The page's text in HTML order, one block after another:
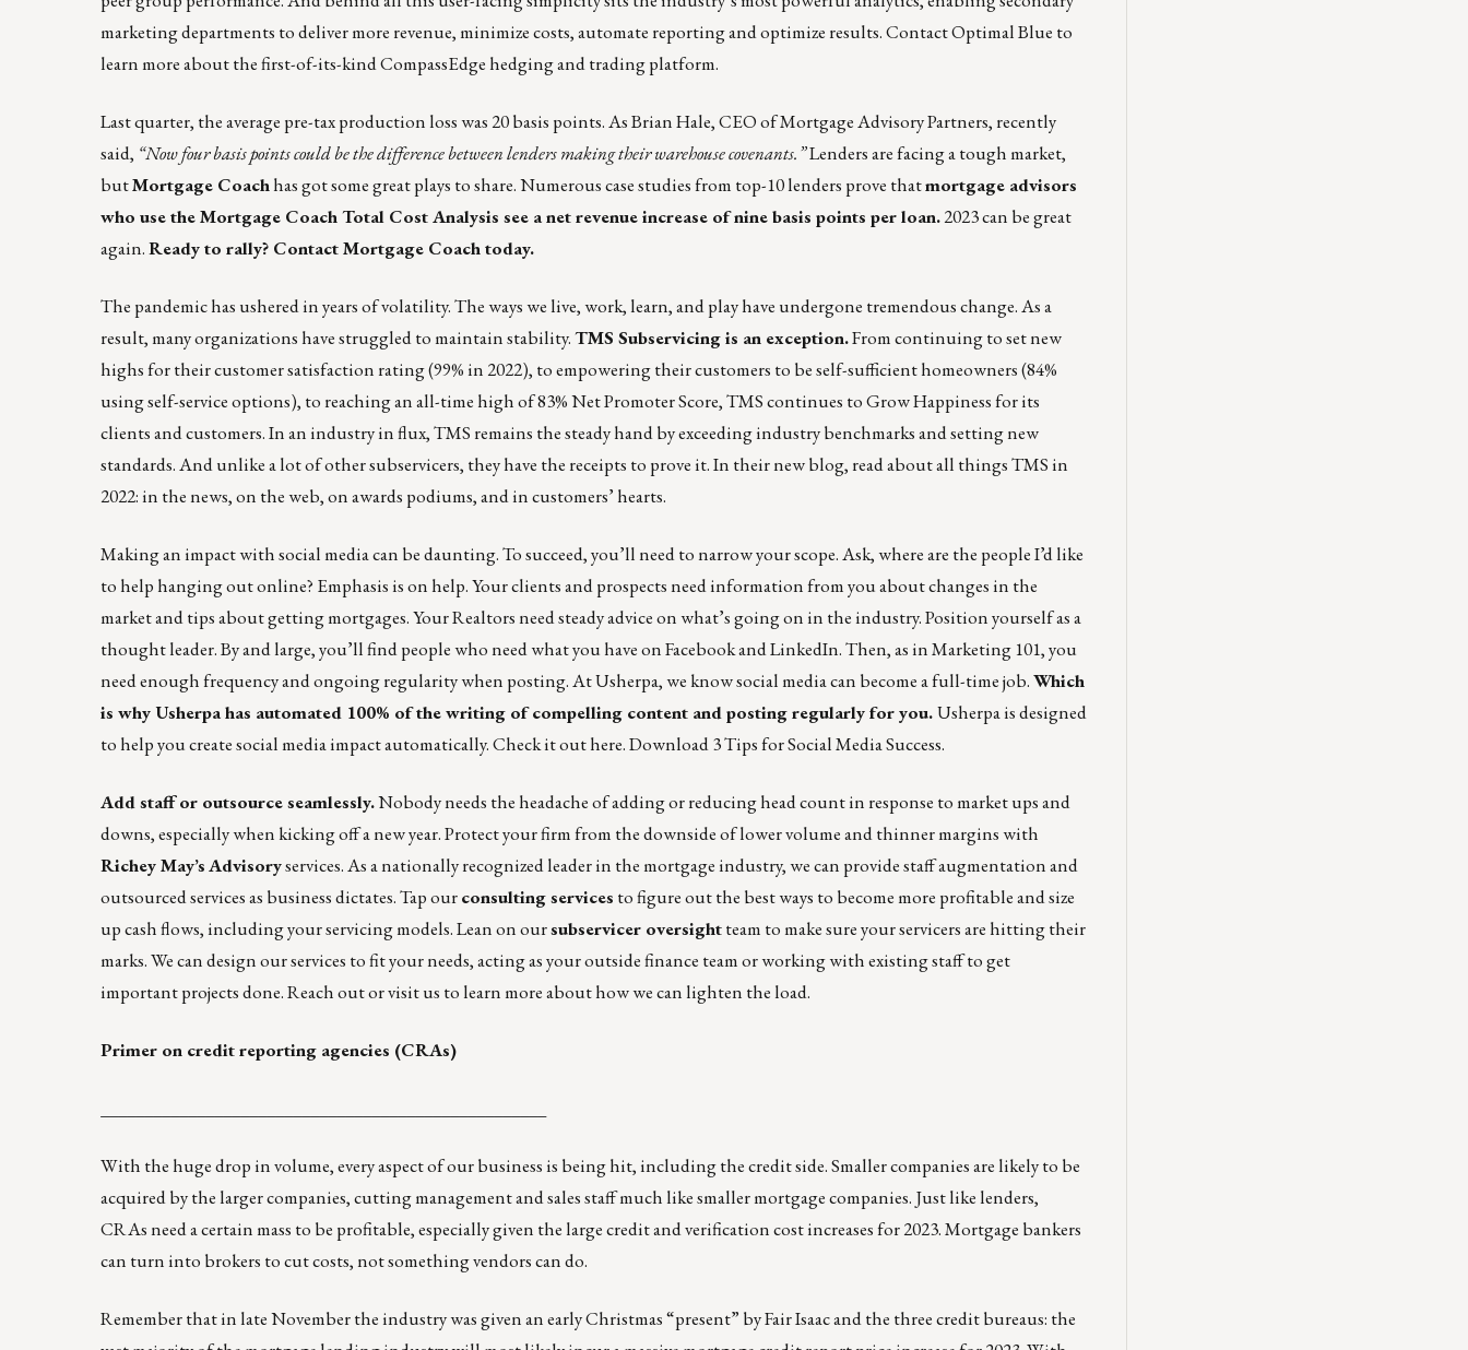
marketing departments to deliver more revenue, minimize costs, automate reporting and optimize results. ContactOptimal Blue to
learn more about the first-of-its-kind CompassEdge hedging and trading platform.
Last quarter, the average pre-tax production loss was 20 basis points. As Brian Hale, CEO of Mortgage Advisory Partners, recently
said, “Now four basis points could be the difference between lenders making their warehouse covenants.”Lenders are facing a tough market,
butMortgage Coachhas got some great plays to share. Numerous case studies from top-10 lenders prove thatmortgage advisors
who use the Mortgage Coach Total Cost Analysis see a net revenue increase of nine basis points per loan.2023 can be great
again.Ready to rally? Contact Mortgage Coach today.
The pandemic has ushered in years of volatility. The ways we live, work, learn, and play have undergone tremendous change. As a
result, many organizations have struggled to maintain stability.TMS Subservicing is an exception.From continuing to set new
highs for their customer satisfaction rating (99% in 2022), to empowering their customers to be self-sufficient homeowners (84%
using self-service options), to reaching an all-time high of 83% Net Promoter Score, TMS continues to Grow Happiness for its
clients and customers. In an industry in flux, TMS remains the steady hand by exceeding industry benchmarks and setting new
standards. And unlike a lot of other subservicers, they have the receipts to prove it.In their new blog, read about all things TMS in
2022: in the news, on the web, on awards podiums, and in customers’ hearts.
Making an impact with social media can be daunting. To succeed, you’ll need to narrow your scope. Ask, where are the people I’d like
to help hanging out online? Emphasis is on help. Your clients and prospects need information from you about changes in the
market and tips about getting mortgages. Your Realtors need steady advice on what’s going on in the industry. Position yourself as a
thought leader. By and large, you’ll find people who need what you have on Facebook and LinkedIn. Then, as in Marketing 101, you
need enough frequency and ongoing regularity when posting. At Usherpa, we know social media can become a full-time job.Which
is why Usherpa has automated 100% of the writing of compelling content and posting regularly for you.Usherpa is designed
to help you create social media impact automatically.Check it out here. Download3 Tips for Social Media Success.
Add staff or outsource seamlessly.Nobody needs the headache of adding or reducing head count in response to market ups and
downs, especially when kicking off a new year. Protect your firm from the downside of lower volume and thinner margins with
Richey May’sAdvisoryservices. As a nationally recognized leader in the mortgage industry, we can provide staff augmentation and
outsourced services as business dictates. Tap ourconsulting services to figure out the best ways to become more profitable and size
up cash flows, including your servicing models. Lean on oursubservicer oversightteam to make sure your servicers are hitting their
marks. We can design our services to fit your needs, acting as your outside finance team or working with existing staff to get
important projects done.Reach outorvisit us to learn more about how we can lighten the load.
Primer on credit reporting agencies (CRAs)
With the huge drop in volume, every aspect of our business is being hit, including the credit side. Smaller companies are likely to be
acquired by the larger companies, cutting management and sales staff much like smaller mortgage companies. Just like lenders,
CRAs need a certain mass to be profitable, especially given the large credit and verification cost increases for 2023. Mortgage bankers
can turn into brokers to cut costs, not something vendors can do.
Remember that in late November the industry was given an early Christmas “present” by Fair Isaac and the three credit bureaus: the